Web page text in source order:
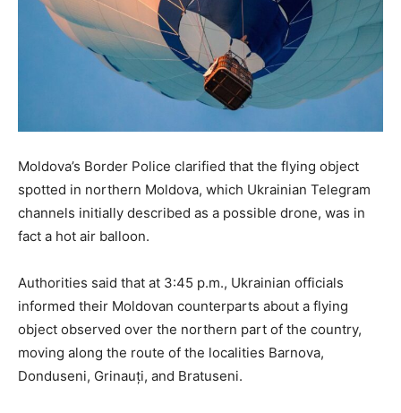
Moldova’s Border Police clarified that the flying object
spotted in northern Moldova, which Ukrainian Telegram
channels initially described as a possible drone, was in
fact a hot air balloon.
Authorities said that at 3:45 p.m., Ukrainian officials
informed their Moldovan counterparts about a flying
object observed over the northern part of the country,
moving along the route of the localities Barnova,
Donduseni, Grinauți, and Bratuseni.